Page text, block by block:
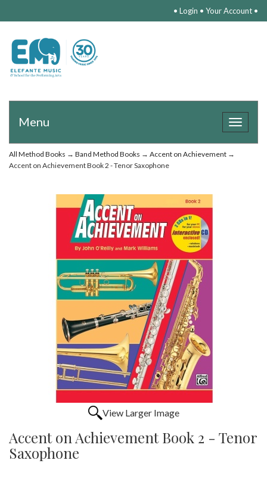
• Login • Your Account •
Toggle
Menu
All Method Books → Band Method Books → Accent on Achievement →
Accent on Achievement Book 2 - Tenor Saxophone
View Larger Image
Accent on Achievement Book 2 - Tenor
Saxophone